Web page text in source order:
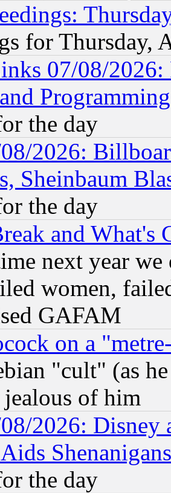
for Thursday,
07/08/2026:
the day
2026:
Sheinbaum
the day
and What's
next year
women,
GAFAM
on a
"cult" (as
of him
2026: Disney
the day